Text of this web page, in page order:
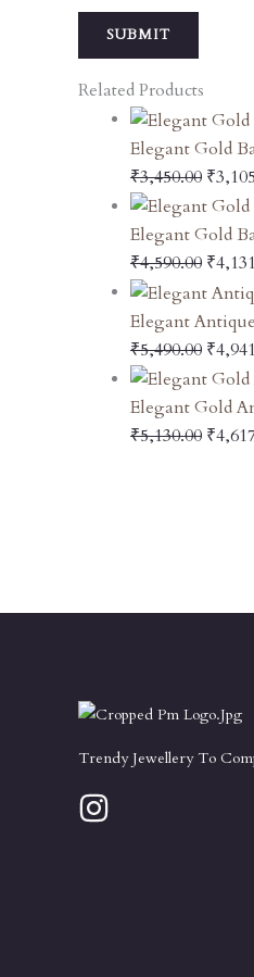
Related Products
Elegant Gold
₹3,450.00 ₹
Elegant Gold
₹4,590.00 ₹
Elegant
₹5,490.00 ₹
Elegant Gold
₹5,130.00 ₹
Trendy Jewellery To